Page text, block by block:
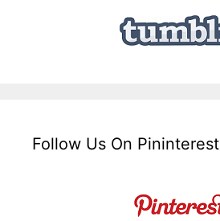
Follow Us On Pininterest